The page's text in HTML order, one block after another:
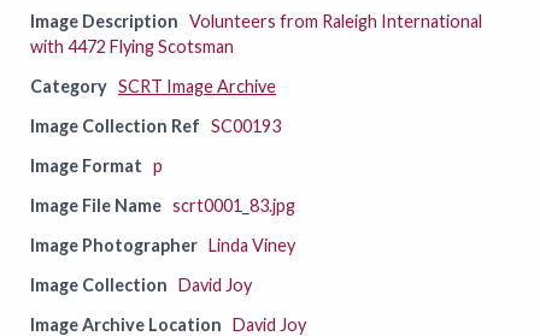
Image Description Volunteers from Raleigh International
with 4472 Flying Scotsman
Category SCRT Image Archive
Image Collection Ref SC00193
Image Format p
Image File Name scrt0001_83.jpg
Image Photographer Linda Viney
Image Collection David Joy
Image Archive Location David Joy